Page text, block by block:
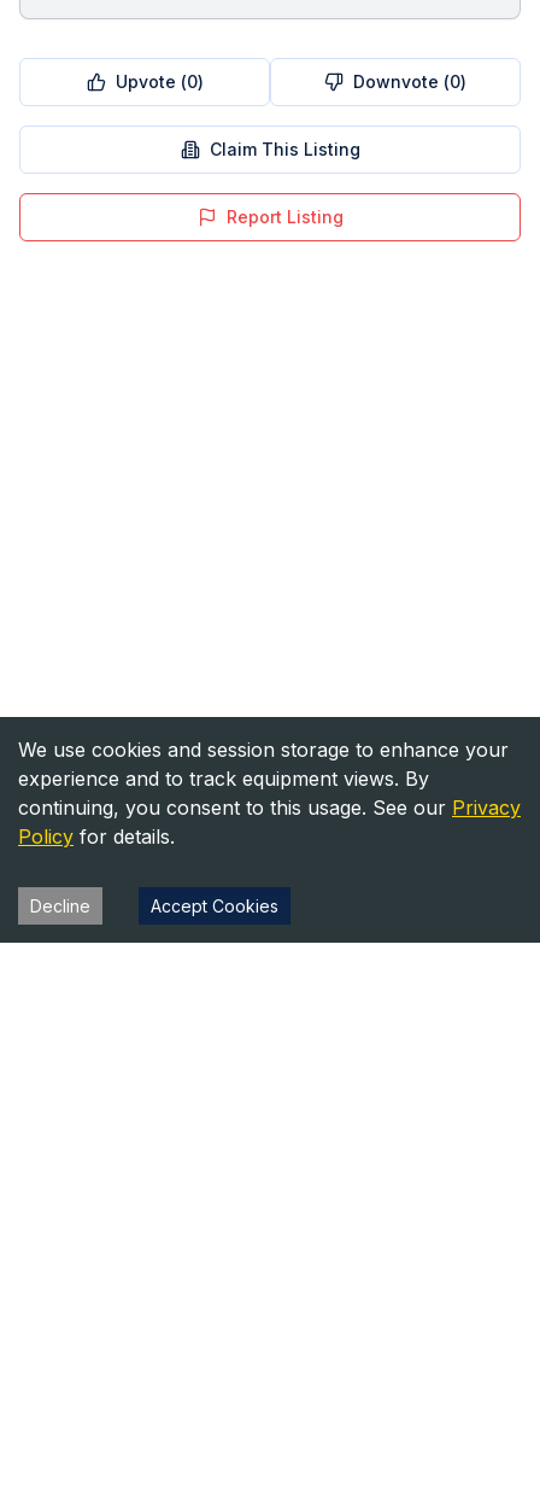
Upvote (0) Downvote (0)
Claim This Listing
Report Listing
We use cookies and session storage to enhance your
experience and to track equipment views. By
continuing, you consent to this usage. See our Privacy
Policy for details.
Decline Accept Cookies